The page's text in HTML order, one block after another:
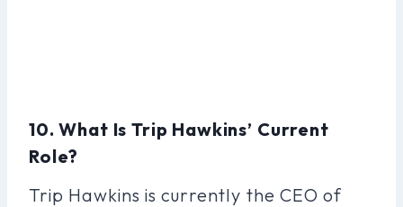
10. What Is Trip Hawkins’ Current
Role?
Trip Hawkins is currently the CEO of